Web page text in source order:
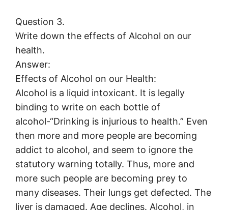
Question 3.
Write down the effects of Alcohol on our
health.
Answer:
Effects of Alcohol on our Health:
Alcohol is a liquid intoxicant. It is legally
binding to write on each bottle of
alcohol-“Drinking is injurious to health.” Even
then more and more people are becoming
addict to alcohol, and seem to ignore the
statutory warning totally. Thus, more and
more such people are becoming prey to
many diseases. Their lungs get defected. The
liver is damaged. Age declines. Alcohol, in